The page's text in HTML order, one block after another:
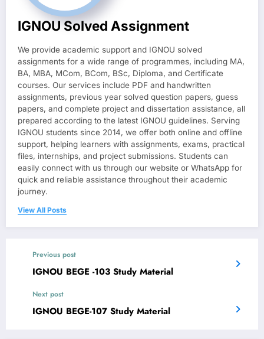
IGNOU Solved Assignment
We provide academic support and IGNOU solved
assignments for a wide range of programmes, including MA,
BA, MBA, MCom, BCom, BSc, Diploma, and Certificate
courses. Our services include PDF and handwritten
assignments, previous year solved question papers, guess
papers, and complete project and dissertation assistance, all
prepared according to the latest IGNOU guidelines. Serving
IGNOU students since 2014, we offer both online and offline
support, helping learners with assignments, exams, practical
files, internships, and project submissions. Students can
easily connect with us through our website or WhatsApp for
quick and reliable assistance throughout their academic
journey.
View All Posts
Previous post
IGNOU BEGE -103 Study Material
Next post
IGNOU BEGE-107 Study Material